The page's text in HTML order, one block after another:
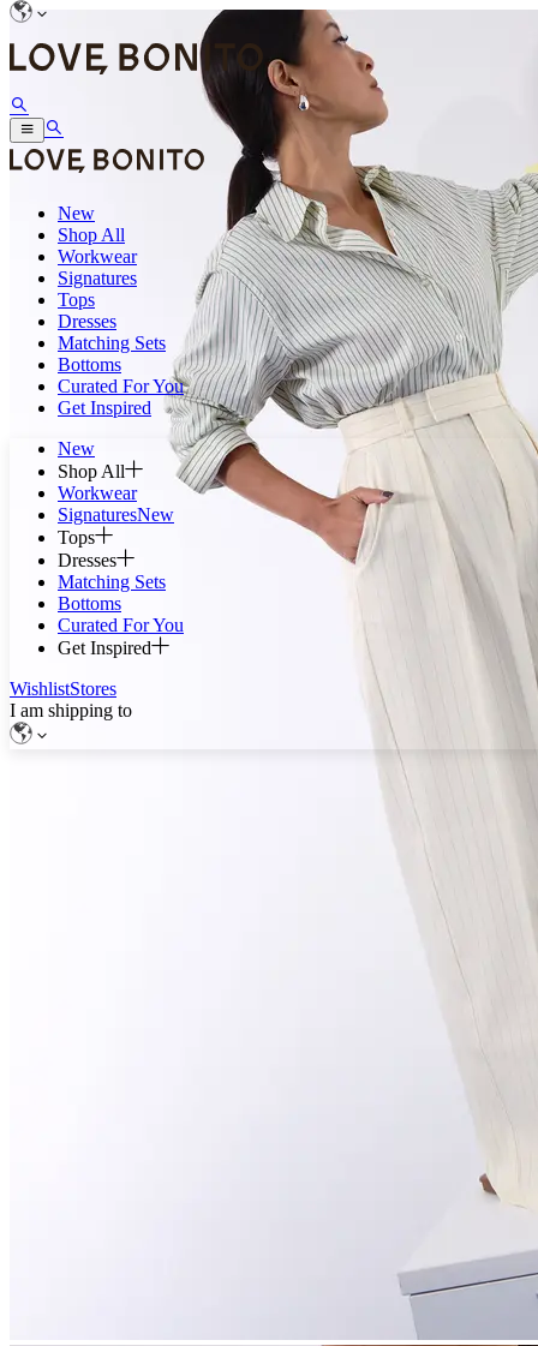
New
Shop All
Workwear
Signatures
Tops
Dresses
Matching Sets
Bottoms
Curated For You
Get Inspired
New
Shop All
Workwear
SignaturesNew
Tops
Dresses
Matching Sets
Bottoms
Curated For You
Get Inspired
WishlistStores
I am shipping to